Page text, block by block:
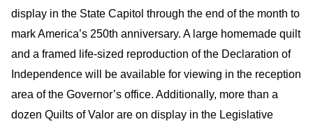
display in the State Capitol through the end of the month to
mark America’s 250th anniversary. A large homemade quilt
and a framed life-sized reproduction of the Declaration of
Independence will be available for viewing in the reception
area of the Governor’s office. Additionally, more than a
dozen Quilts of Valor are on display in the Legislative